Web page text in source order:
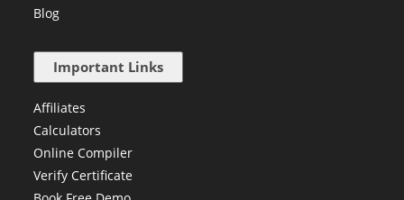
Blog
Important Links
Affiliates
Calculators
Online Compiler
Verify Certificate